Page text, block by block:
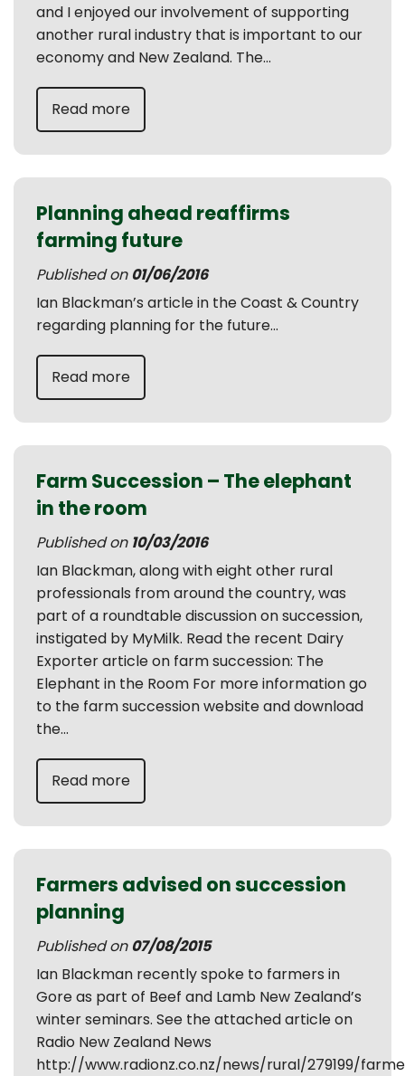
and I enjoyed our involvement of supporting
another rural industry that is important to our
economy and New Zealand. The...
Read more
Planning ahead reaffirms
farming future
Published on 01/06/2016
Ian Blackman’s article in the Coast & Country
regarding planning for the future...
Read more
Farm Succession – The elephant
in the room
Published on 10/03/2016
Ian Blackman, along with eight other rural
professionals from around the country, was
part of a roundtable discussion on succession,
instigated by MyMilk. Read the recent Dairy
Exporter article on farm succession: The
Elephant in the Room For more information go
to the farm succession website and download
the...
Read more
Farmers advised on succession
planning
Published on 07/08/2015
Ian Blackman recently spoke to farmers in
Gore as part of Beef and Lamb New Zealand’s
winter seminars. See the attached article on
Radio New Zealand News
http://www.radionz.co.nz/news/rural/279199/